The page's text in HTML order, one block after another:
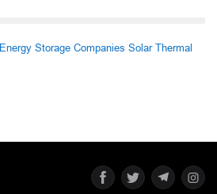
Energy Storage Companies Solar Thermal